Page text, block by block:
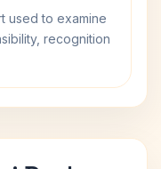
used to examine
recognition